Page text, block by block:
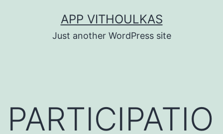
APP VITHOULKAS
Just another WordPress site
PARTICIPATIO